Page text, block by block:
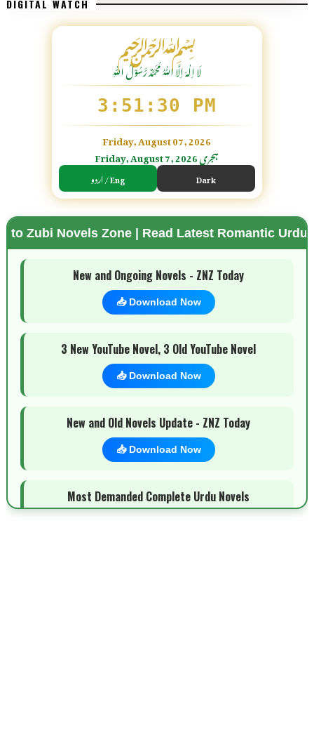
DIGITAL WATCH
﷽
لَا اِلٰهَ اِلَّا اللّٰہُ مُحَمَّدٌ رَّسُوْلُ اللّٰہِ
3:51:31 PM
Friday, August 07, 2026
Friday, August 7, 2026 ہجری
اردو / Eng Dark
🌗 Mode
Zone | Read Latest Romantic Urdu Novels |
New and Ongoing Novels - ZNZ Today
📥 Download Now
3 New YouTube Novel, 3 Old YouTube Novel
📥 Download Now
New and Old Novels Update - ZNZ Today
📥 Download Now
Most Demanded Complete Urdu Novels